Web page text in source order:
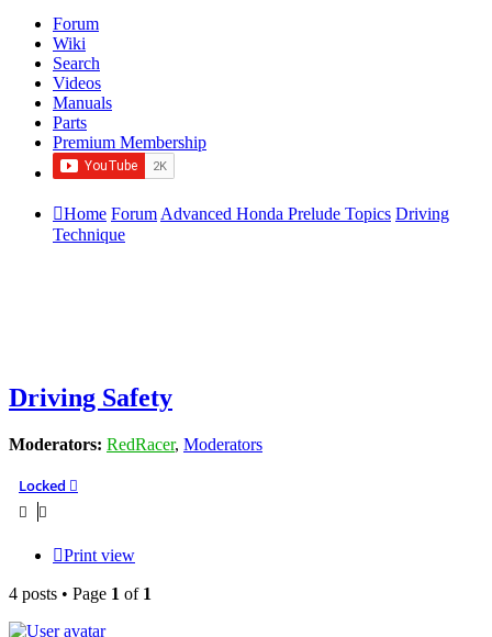
Forum
Wiki
Search
Videos
Manuals
Parts
Premium Membership
Home Forum Advanced Honda Prelude Topics Driving
Technique
Driving Safety
Moderators: RedRacer, Moderators
Locked
Print view
4 posts • Page 1 of 1